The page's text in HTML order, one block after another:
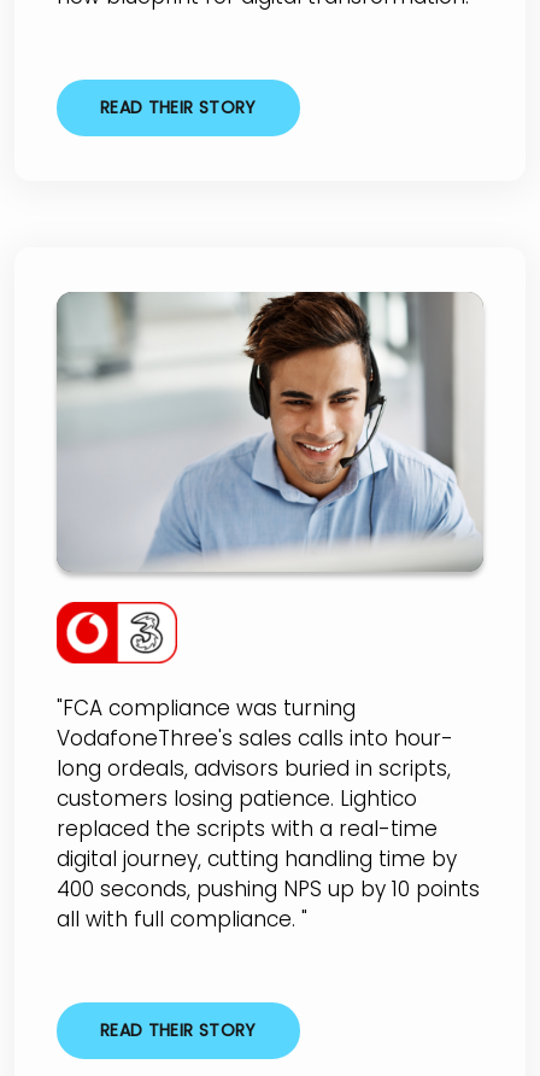
READ THEIR STORY
VodafoneThree
"FCA compliance was turning
VodafoneThree's sales calls into hour-
long ordeals, advisors buried in scripts,
customers losing patience. Lightico
replaced the scripts with a real-time
digital journey, cutting handling time by
400 seconds, pushing NPS up by 10 points
all with full compliance. "
READ THEIR STORY